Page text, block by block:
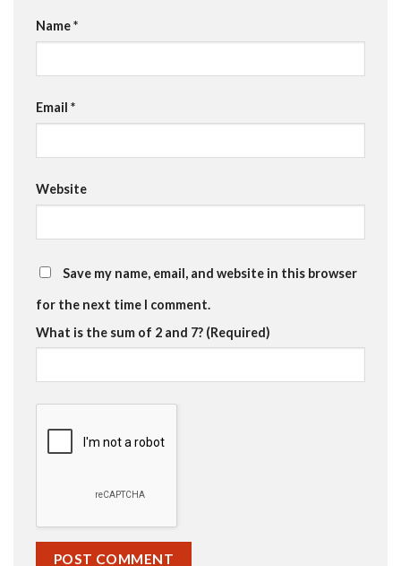
Name*
Email *
Website
Save my name, email, and website in this browser
for the next time I comment.
What is the sum of 2 and 7? (Required)